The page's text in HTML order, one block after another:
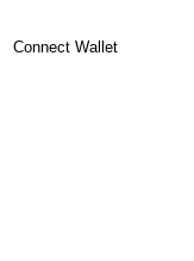
Connect Wallet